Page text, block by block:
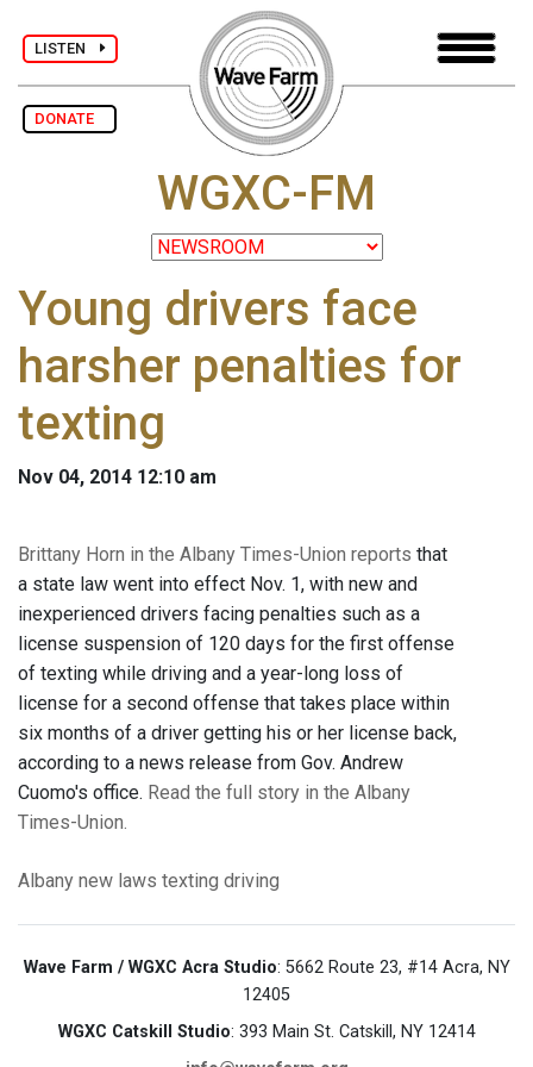
LISTEN
DONATE
WGXC-FM
Young drivers face
harsher penalties for
texting
Nov 04, 2014 12:10 am
Brittany Horn in the Albany Times-Union reports that
a state law went into effect Nov. 1, with new and
inexperienced drivers facing penalties such as a
license suspension of 120 days for the first offense
of texting while driving and a year-long loss of
license for a second offense that takes place within
six months of a driver getting his or her license back,
according to a news release from Gov. Andrew
Cuomo's office. Read the full story in the Albany
Times-Union.
Albany new laws texting driving
Wave Farm / WGXC Acra Studio: 5662 Route 23, #14 Acra, NY
12405
WGXC Catskill Studio: 393 Main St. Catskill, NY 12414